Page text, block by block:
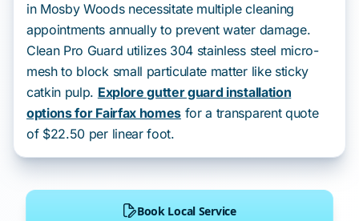
in Mosby Woods necessitate multiple cleaning
appointments annually to prevent water damage.
Clean Pro Guard utilizes 304 stainless steel micro-
mesh to block small particulate matter like sticky
catkin pulp. Explore gutter guard installation
options for Fairfax homes for a transparent quote
of $22.50 per linear foot.
Book Local Service